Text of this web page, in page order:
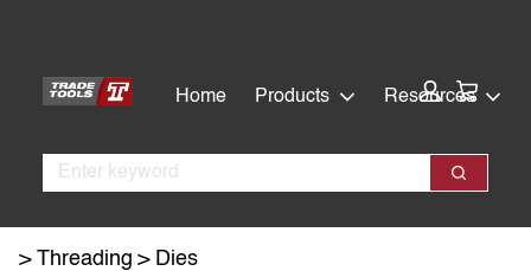
content
Home
Products Resources
Search
Search
Threading Dies